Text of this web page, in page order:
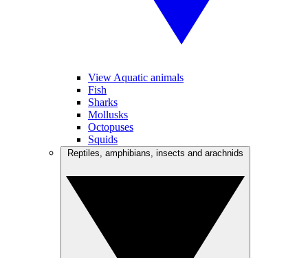
View Aquatic animals
Fish
Sharks
Mollusks
Octopuses
Squids